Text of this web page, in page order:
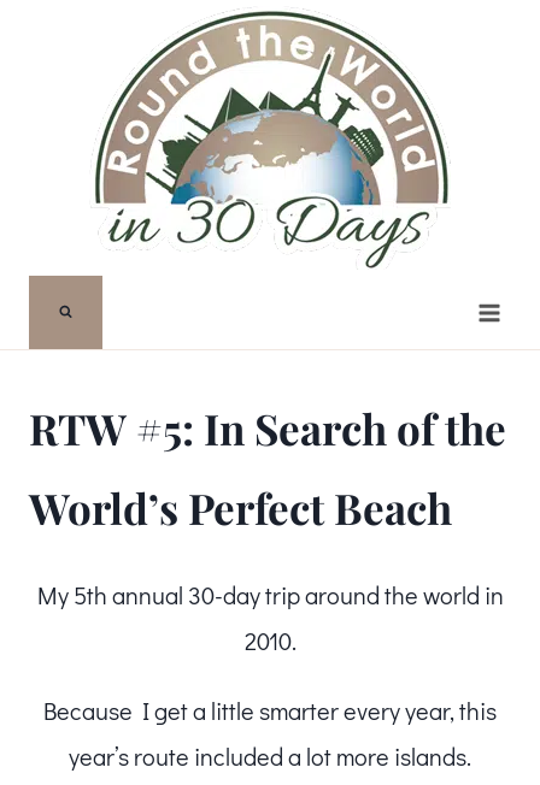
RTW #5: In Search of the
World’s Perfect Beach
My 5th annual 30-day trip around the world in
2010.
Because I get a little smarter every year, this
year’s route included a lot more islands.